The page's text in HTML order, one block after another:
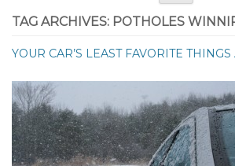
TAG ARCHIVES: POTHOLES
YOUR CAR’S LEAST FAVORITE